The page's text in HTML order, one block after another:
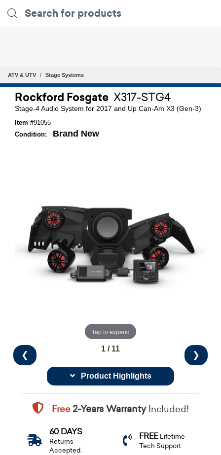
ATV & UTV Stage Systems
Rockford Fosgate X317-STG4
Stage-4 Audio System for 2017 and Up Can-Am X3 (Gen-3)
Item #91055
Condition:
Brand New
Tap to expand
❮ ❯
1 / 11
Product Highlights
Free2-Years WarrantyIncluded!
60 DAYS
Returns
Accepted.
FREE Lifetime
Tech Support.